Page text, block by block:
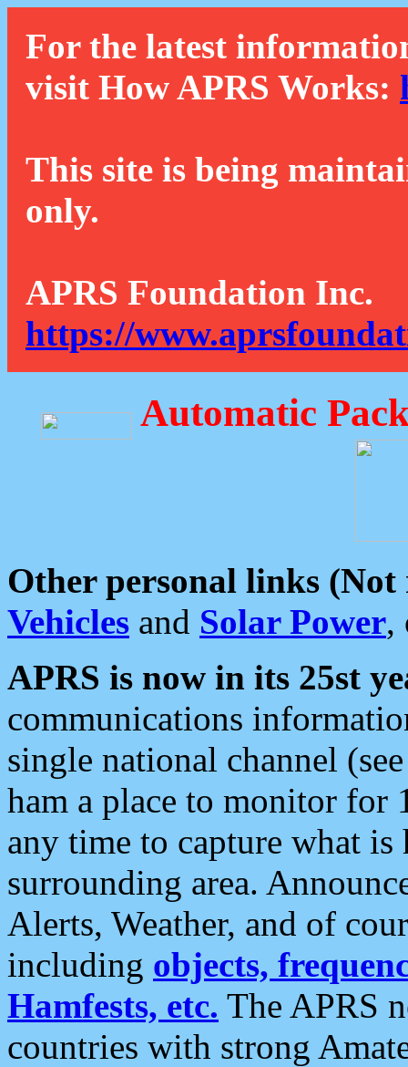
For the latest
visit How APRS Works:
This site is being
only.
APRS Foundation Inc.
https://
Automatic
Other personal links (Not
Vehicles and Solar Power,
APRS is now in its 25st
communications
single national channel
ham a place to monitor for
any time to capture what
surrounding area.
Alerts, Weather, and of
including objects,
Hamfests, etc. The APRS
countries with strong